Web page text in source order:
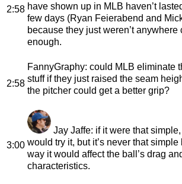
2:58 have shown up in MLB haven’t
few days (Ryan Feierabend and
because they just weren’t anywhere
enough.
2:58
FannyGraphy: could MLB eliminate
stuff if they just raised the seam
the pitcher could get a better grip?
3:00
Jay Jaffe: if it were that
would try it, but it’s never that
way it would affect the ball’s drag
characteristics.